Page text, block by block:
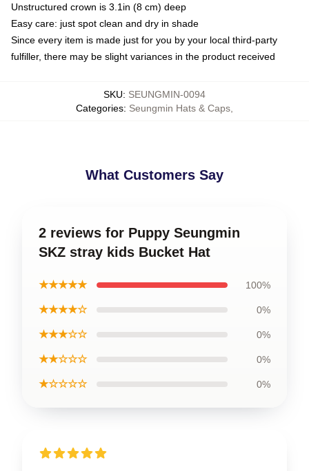
Unstructured crown is 3.1in (8 cm) deep
Easy care: just spot clean and dry in shade
Since every item is made just for you by your local third-party
fulfiller, there may be slight variances in the product received
SKU: SEUNGMIN-0094
Categories: Seungmin Hats & Caps
What Customers Say
2 reviews for Puppy Seungmin
SKZ stray kids Bucket Hat
★★★★★ 100%
★★★★☆ 0%
★★★☆☆ 0%
★★☆☆☆ 0%
★☆☆☆☆ 0%